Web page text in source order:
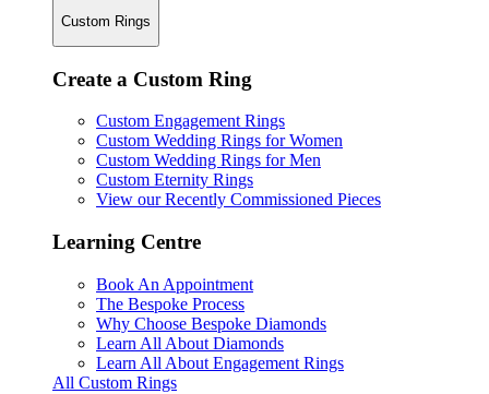
Custom Rings
Create a Custom Ring
Custom Engagement Rings
Custom Wedding Rings for Women
Custom Wedding Rings for Men
Custom Eternity Rings
View our Recently Commissioned Pieces
Learning Centre
Book An Appointment
The Bespoke Process
Why Choose Bespoke Diamonds
Learn All About Diamonds
Learn All About Engagement Rings
All Custom Rings